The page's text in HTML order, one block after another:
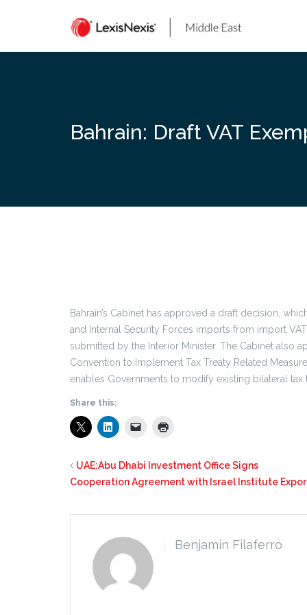
Bahrain: Draft VAT
Bahrain’s Cabinet has approved a draft decision,
and Internal Security Forces imports from import
submitted by the Interior Minister. The Cabinet also
Convention to Implement Tax Treaty Related
enables Governments to modify existing bilateral
Share this:
UAE:Abu Dhabi Investment Office Signs
Cooperation Agreement with Israel Institute
Benjamin Filaferro